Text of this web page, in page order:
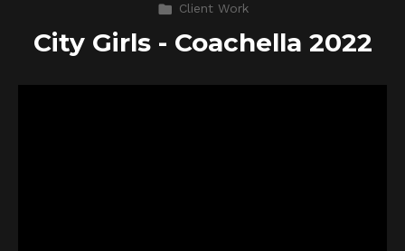
Client Work
City Girls - Coachella 2022